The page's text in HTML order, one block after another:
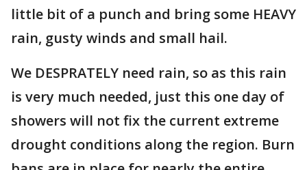
little bit of a punch and bring some HEAVY
rain, gusty winds and small hail.
We DESPRATELY need rain, so as this rain
is very much needed, just this one day of
showers will not fix the current extreme
drought conditions along the region. Burn